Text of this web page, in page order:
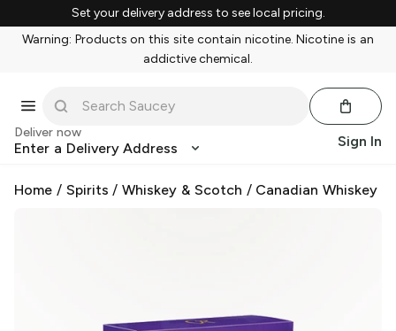
Set your delivery address to see local pricing.
Warning: Products on this site contain nicotine. Nicotine is an
addictive chemical.
Deliver now
Enter a Delivery Address Sign In
Home / Spirits /Whiskey & Scotch / Canadian Whiskey